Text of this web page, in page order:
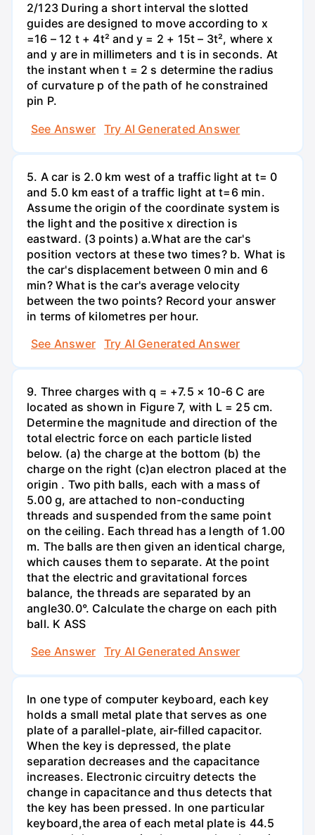
2/123 During a short interval the slotted
guides are designed to move according to x
=16 – 12 t + 4t² and y = 2 + 15t – 3t², where x
and y are in millimeters and t is in seconds. At
the instant when t = 2 s determine the radius
of curvature p of the path of he constrained
pin P.
See Answer
Try AI Generated Answer
5. A car is 2.0 km west of a traffic light at t= 0
and 5.0 km east of a traffic light at t=6 min.
Assume the origin of the coordinate system is
the light and the positive x direction is
eastward. (3 points) а.What are the car's
position vectors at these two times? b. What is
the car's displacement between 0 min and 6
min? What is the car's average velocity
between the two points? Record your answer
in terms of kilometres per hour.
See Answer
Try AI Generated Answer
9. Three charges with q = +7.5 × 10-6 C are
located as shown in Figure 7, with L = 25 cm.
Determine the magnitude and direction of the
total electric force on each particle listed
below. (a) the charge at the bottom (b) the
charge on the right (c)an electron placed at the
origin . Two pith balls, each with a mass of
5.00 g, are attached to non-conducting
threads and suspended from the same point
on the ceiling. Each thread has a length of 1.00
m. The balls are then given an identical charge,
which causes them to separate. At the point
that the electric and gravitational forces
balance, the threads are separated by an
angle30.0°. Calculate the charge on each pith
ball. K ASS
See Answer
Try AI Generated Answer
In one type of computer keyboard, each key
holds a small metal plate that serves as one
plate of a parallel-plate, air-filled capacitor.
When the key is depressed, the plate
separation decreases and the capacitance
increases. Electronic circuitry detects the
change in capacitance and thus detects that
the key has been pressed. In one particular
keyboard,the area of each metal plate is 44.5